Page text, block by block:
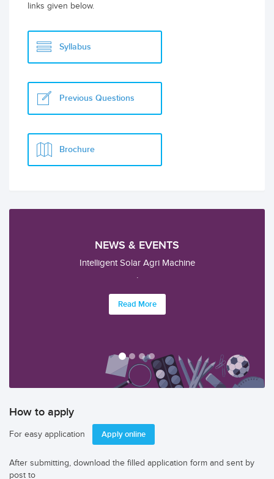
links given below.
Syllabus
Previous Questions
Brochure
NEWS & EVENTS
Read More
How to apply
For easy application Apply online
After submitting, download the filled application form and sent by
post to